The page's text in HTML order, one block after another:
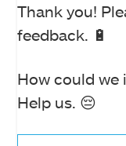
Thank you!
feedback. 🔋
How could we
Help us. 😔